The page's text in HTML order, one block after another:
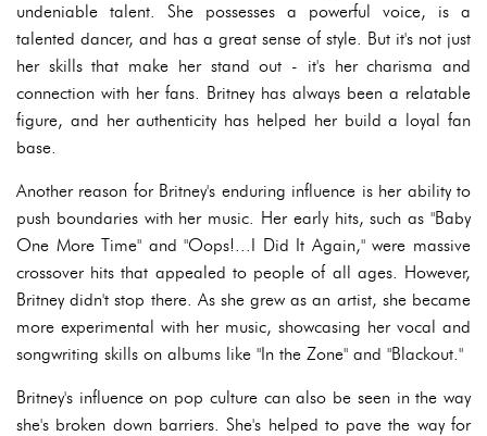
undeniable talent. She possesses a powerful voice, is a
talented dancer, and has a great sense of style. But it's not just
her skills that make her stand out - it's her charisma and
connection with her fans. Britney has always been a relatable
figure, and her authenticity has helped her build a loyal fan
base.
Another reason for Britney's enduring influence is her ability to
push boundaries with her music. Her early hits, such as "Baby
One More Time" and "Oops!...I Did It Again," were massive
crossover hits that appealed to people of all ages. However,
Britney didn't stop there. As she grew as an artist, she became
more experimental with her music, showcasing her vocal and
songwriting skills on albums like "In the Zone" and "Blackout."
Britney's influence on pop culture can also be seen in the way
she's broken down barriers. She's helped to pave the way for